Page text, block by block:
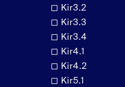
Kir3.2
Kir3.3
Kir3.4
Kir4.1
Kir4.2
Kir5.1